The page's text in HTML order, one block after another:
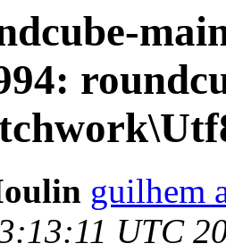
guilhem
UTC